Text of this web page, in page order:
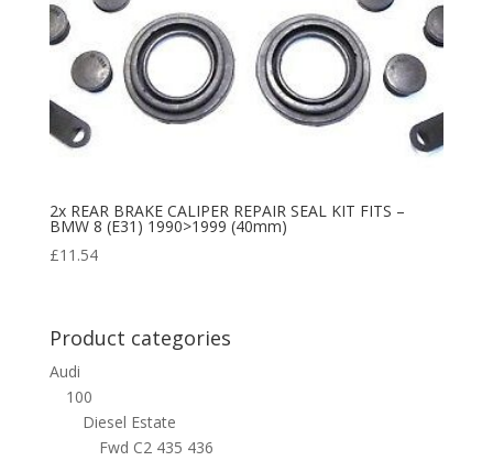
2x REAR BRAKE CALIPER REPAIR SEAL KIT FITS –
BMW 8 (E31) 1990>1999 (40mm)
£11.54
Product categories
Audi
100
Diesel Estate
Fwd C2 435 436